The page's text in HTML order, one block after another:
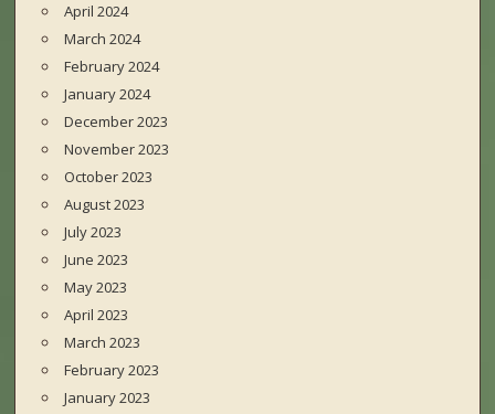
April 2024
March 2024
February 2024
January 2024
December 2023
November 2023
October 2023
August 2023
July 2023
June 2023
May 2023
April 2023
March 2023
February 2023
January 2023